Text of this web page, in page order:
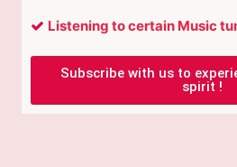
Listening to certain Music
Subscribe with us to
spirit !